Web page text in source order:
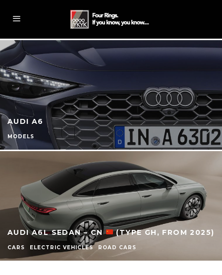
AUDI A6
MODELS
AUDI A6L SEDAN – CN (TYPE GH, FROM 2025)
CARS ELECTRIC VEHICLES ROAD CARS